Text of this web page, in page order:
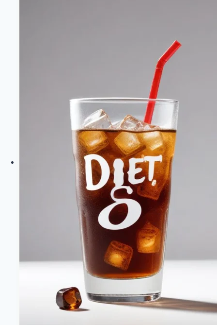
Sugar
Soda
Healthy
Diet
Happy
Life